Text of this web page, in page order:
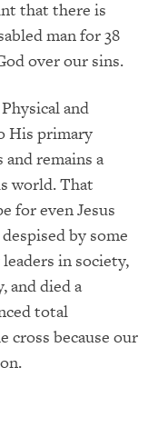
that there is
man for 38
over our sins.
and
His primary
and remains a
world. That
for even Jesus
by some
in society,
and died a
total
cross because our